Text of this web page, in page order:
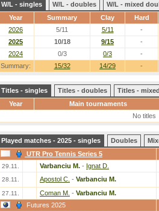
W/L - singles W/L - doubles
W/L - mixed
Year
Summary Clay Hard
Summary: 15/32 14/29 -
2026 5/11 5/11
-
2025
10/18 9/15
-
2024
0/3 0/3 -
Titles - singles Titles - doubles
Titles -
Year
Main tournaments
No titles
Played matches - 2025 - singles Doubles
UTR Pro Tennis Series 5
29.11. Varbanciu M. - Ignat D.
28.11. Apostol C. - Varbanciu M.
27.11. Coman M. - Varbanciu M.
Futures 2025